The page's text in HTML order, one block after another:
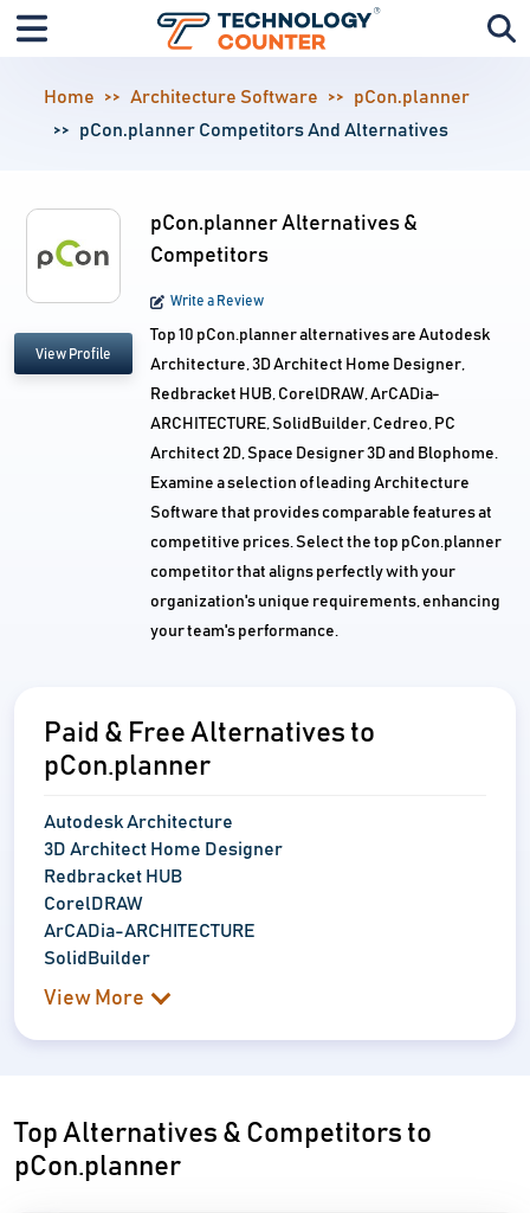
Home Architecture Software
pCon.planner
pCon.planner Competitors And Alternatives
View Profile
pCon.planner Alternatives &
Competitors
Write a Review
Top 10 pCon.planner alternatives are Autodesk
Architecture, 3D Architect Home Designer,
Redbracket HUB, CorelDRAW, ArCADia-
ARCHITECTURE, SolidBuilder, Cedreo, PC
Architect 2D, Space Designer 3D and Blophome.
Examine a selection of leading Architecture
Software that provides comparable features at
competitive prices. Select the top pCon.planner
competitor that aligns perfectly with your
organization's unique requirements, enhancing
your team's performance.
Paid & Free Alternatives to
pCon.planner
Autodesk Architecture
3D Architect Home Designer
Redbracket HUB
CorelDRAW
ArCADia-ARCHITECTURE
SolidBuilder
View More
Top Alternatives & Competitors to
pCon.planner